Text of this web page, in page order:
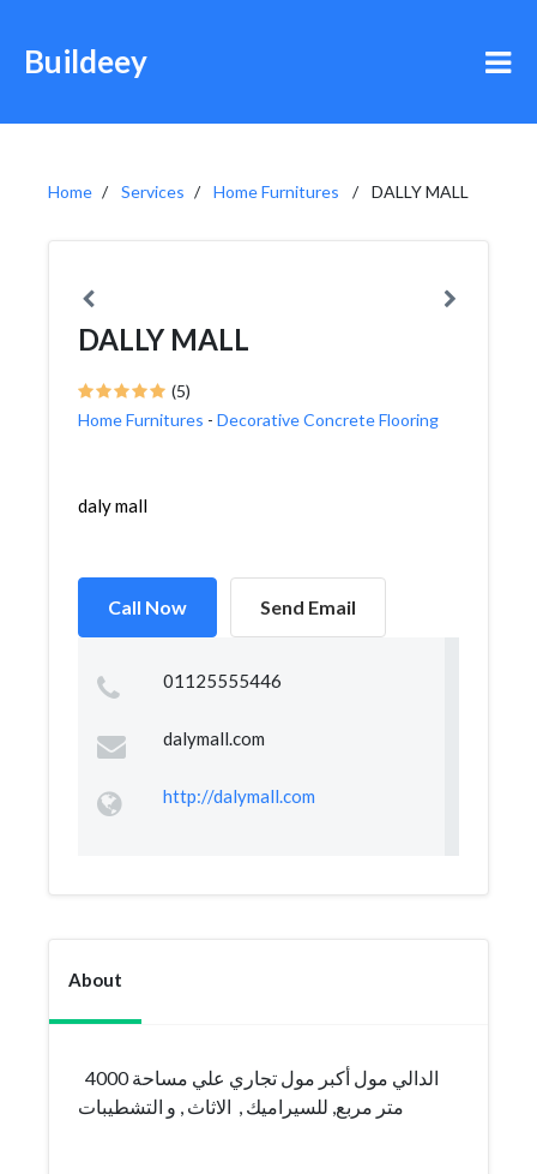
Buildeey
Home Services Home Furnitures DALLY MALL
DALLY MALL
(5)
Home Furnitures - Decorative Concrete Flooring
daly mall
Call Now Send Email
01125555446
dalymall.com
http://dalymall.com
About